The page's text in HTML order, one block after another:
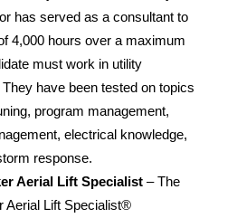
has served as a consultant to
4,000 hours over a maximum
must work in utility
have been tested on topics
program management,
electrical knowledge,
response.
Aerial Lift Specialist– The
Aerial Lift Specialist®